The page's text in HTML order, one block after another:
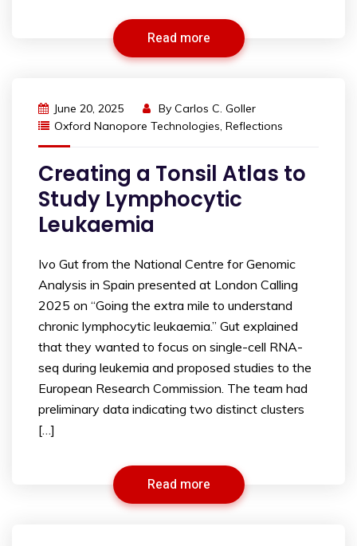
Read more
June 20, 2025 By Carlos C. Goller
Oxford Nanopore Technologies, Reflections
Creating a Tonsil Atlas to
Study Lymphocytic
Leukaemia
Ivo Gut from the National Centre for Genomic
Analysis in Spain presented at London Calling
2025 on “Going the extra mile to understand
chronic lymphocytic leukaemia.” Gut explained
that they wanted to focus on single-cell RNA-
seq during leukemia and proposed studies to the
European Research Commission. The team had
preliminary data indicating two distinct clusters
[…]
Read more